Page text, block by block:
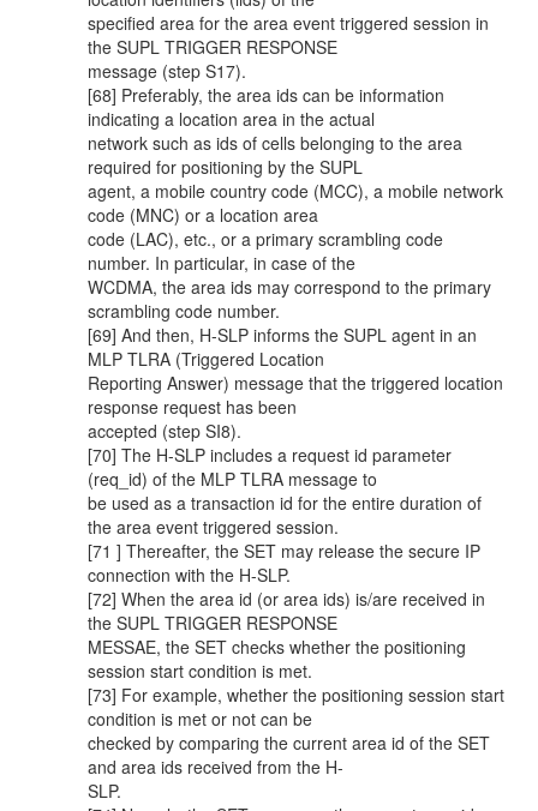
specified area for the area event triggered session in
the SUPL TRIGGER RESPONSE
message (step S17).
[68] Preferably, the area ids can be information
indicating a location area in the actual
network such as ids of cells belonging to the area
required for positioning by the SUPL
agent, a mobile country code (MCC), a mobile network
code (MNC) or a location area
code (LAC), etc., or a primary scrambling code
number. In particular, in case of the
WCDMA, the area ids may correspond to the primary
scrambling code number.
[69] And then, H-SLP informs the SUPL agent in an
MLP TLRA (Triggered Location
Reporting Answer) message that the triggered location
response request has been
accepted (step SI8).
[70] The H-SLP includes a request id parameter
(req_id) of the MLP TLRA message to
be used as a transaction id for the entire duration of
the area event triggered session.
[71 ] Thereafter, the SET may release the secure IP
connection with the H-SLP.
[72] When the area id (or area ids) is/are received in
the SUPL TRIGGER RESPONSE
MESSAE, the SET checks whether the positioning
session start condition is met.
[73] For example, whether the positioning session start
condition is met or not can be
checked by comparing the current area id of the SET
and area ids received from the H-
SLP.